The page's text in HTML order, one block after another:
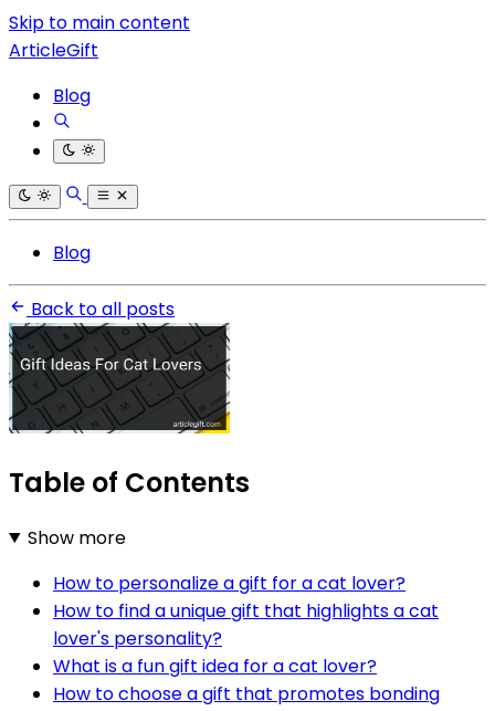
Skip to main content
ArticleGift
Blog
Blog
Back to all posts
Table of Contents
Show more
How to personalize a gift for a cat lover?
How to find a unique gift that highlights a cat
lover's personality?
What is a fun gift idea for a cat lover?
How to choose a gift that promotes bonding